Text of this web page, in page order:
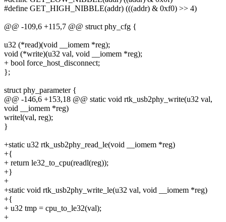
#define GET_HIGH_NIBBLE(addr) (((addr) & 0xf0) >> 4)
@@ -109,6 +115,7 @@ struct phy_cfg {
u32 (*read)(void __iomem *reg);
void (*write)(u32 val, void __iomem *reg);
+ bool force_host_disconnect;
};
struct phy_parameter {
@@ -146,6 +153,18 @@ static void rtk_usb2phy_write(u32 val,
void __iomem *reg)
writel(val, reg);
}
+static u32 rtk_usb2phy_read_le(void __iomem *reg)
+{
+ return le32_to_cpu(readl(reg));
+}
+
+static void rtk_usb2phy_write_le(u32 val, void __iomem *reg)
+{
+ u32 tmp = cpu_to_le32(val);
+